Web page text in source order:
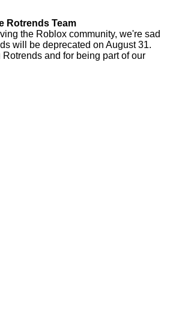
Rotrends Team
the Roblox community, we're sad
will be deprecated on August 31.
and for being part of our